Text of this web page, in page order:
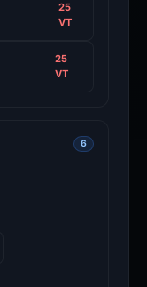
25
VT
25
VT
6